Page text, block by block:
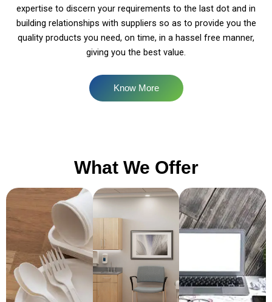
expertise to discern your requirements to the last dot and in
building relationships with suppliers so as to provide you the
quality products you need, on time, in a hassel free manner,
giving you the best value.
Know More
What We Offer
Pantry
Essentials
Medical
Room
Setup
Office
Essentials